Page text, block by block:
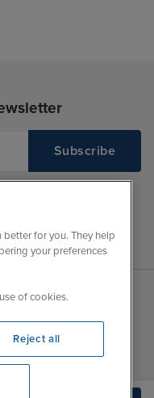
Opening hours
for you. They help
your preferences
of cookies.
Reject all